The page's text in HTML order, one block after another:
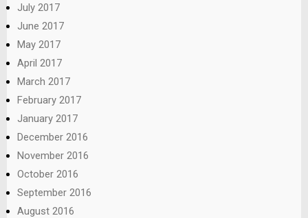
July 2017
June 2017
May 2017
April 2017
March 2017
February 2017
January 2017
December 2016
November 2016
October 2016
September 2016
August 2016